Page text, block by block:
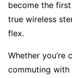
become the
true wireless
flex.
Whether you’re
commuting